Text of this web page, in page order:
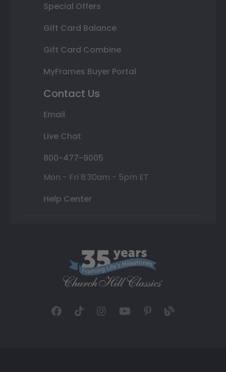
Special Offers
Gift Card Balance
Gift Card Combine
MyFrames Buyer Portal
Contact Us
Email
Live Chat
800-477-9005
Mon - Fri 8:30am - 5pm ET
Help Center